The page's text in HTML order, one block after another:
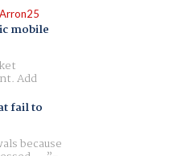
Arron25
mobile
Add
fail to
because